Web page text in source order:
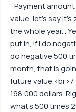
Payment
value, let's say it's
the whole year. .
put in, if I do
do negative 500
month, that is
future
198,000 dollars.
what's 500 times